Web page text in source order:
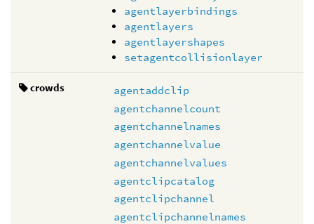
agentlayerbindings
agentlayers
agentlayershapes
setagentcollisionlayer
crowds
agentaddclip
agentchannelcount
agentchannelnames
agentchannelvalue
agentchannelvalues
agentclipcatalog
agentclipchannel
agentclipchannelnames